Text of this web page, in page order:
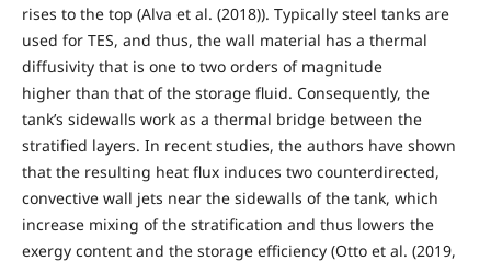
rises to the top (Alva et al. (2018)). Typically steel tanks are
used for TES, and thus, the wall material has a thermal
diffusivity that is one to two orders of magnitude
higher than that of the storage fluid. Consequently, the
tank’s sidewalls work as a thermal bridge between the
stratified layers. In recent studies, the authors have shown
that the resulting heat flux induces two counterdirected,
convective wall jets near the sidewalls of the tank, which
increase mixing of the stratification and thus lowers the
exergy content and the storage efficiency (Otto et al. (2019,